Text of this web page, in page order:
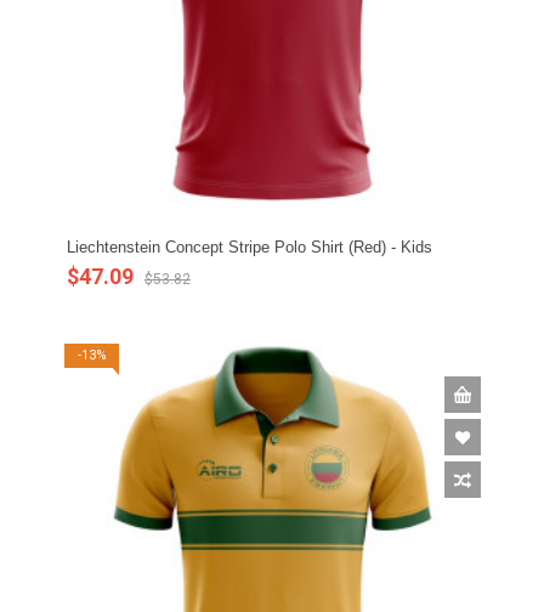
Liechtenstein Concept Stripe Polo Shirt (Red) - Kids
$47.09 $53.82
-13%